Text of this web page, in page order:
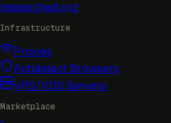
researched.xyz
Infrastructure
Proxies
Antidetect Browsers
VPS/VDS Servers
Marketplace